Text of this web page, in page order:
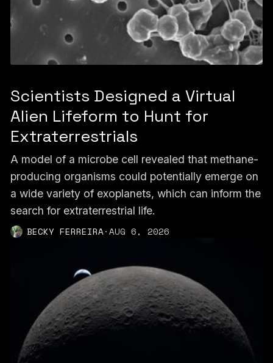
Scientists Designed a Virtual
Alien Lifeform to Hunt for
Extraterrestrials
A model of a microbe cell revealed that methane-
producing organisms could potentially emerge on
a wide variety of exoplanets, which can inform the
search for extraterrestrial life.
BECKY FERREIRA·AUG 6, 2026